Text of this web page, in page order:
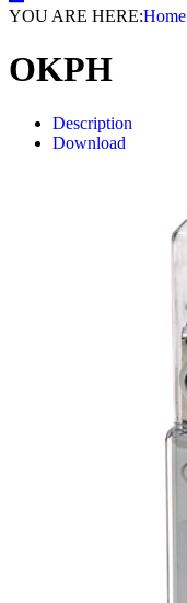
YOU ARE HERE:Home
OKPH
Description
Download